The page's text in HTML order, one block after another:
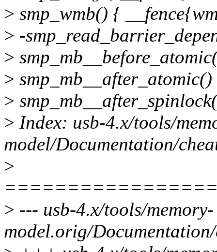
> smp_wmb() {
> -
>
>
>
> Index: usb-4.x/tools/
model/Documentation/
>
> --- usb-4.x/tools/memory-
model.orig/